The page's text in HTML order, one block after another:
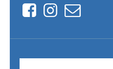
FacebookInstagram
Contact